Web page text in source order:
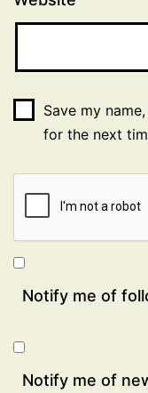
Save my
for the next
Notify me of
Notify me of